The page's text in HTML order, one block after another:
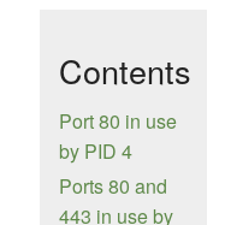
Contents
Port 80 in use
by PID 4
Ports 80 and
443 in use by